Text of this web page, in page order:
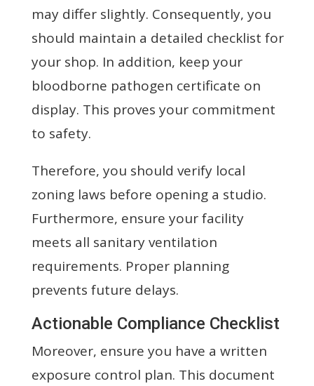
may differ slightly. Consequently, you
should maintain a detailed checklist for
your shop. In addition, keep your
bloodborne pathogen certificate on
display. This proves your commitment
to safety.
Therefore, you should verify local
zoning laws before opening a studio.
Furthermore, ensure your facility
meets all sanitary ventilation
requirements. Proper planning
prevents future delays.
Actionable Compliance Checklist
Moreover, ensure you have a written
exposure control plan. This document